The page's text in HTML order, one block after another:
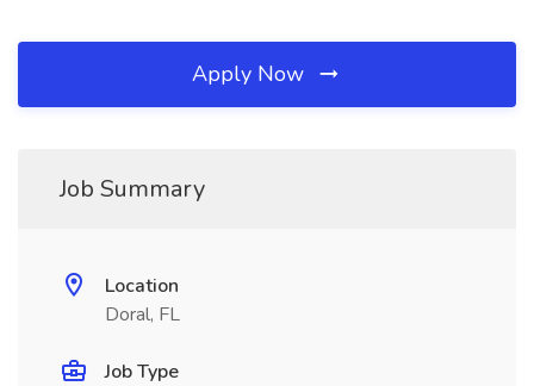
Apply Now
Job Summary
Location
Doral, FL
Job Type